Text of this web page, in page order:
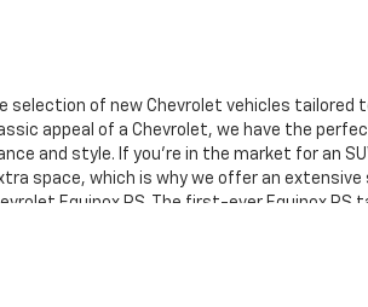
selection of new Chevrolet vehicles tailored
appeal of a Chevrolet, we have the
and style. If you’re in the market for an
space, which is why we offer an extensive
Equinox RS. The first-ever Equinox RS